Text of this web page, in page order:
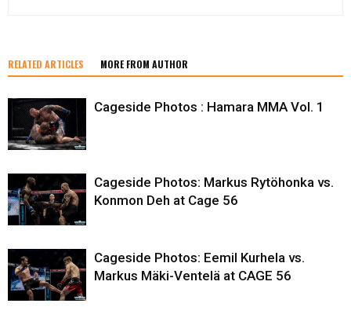
RELATED ARTICLES MORE FROM AUTHOR
Cageside Photos : Hamara MMA Vol. 1
Cageside Photos: Markus Rytöhonka vs.
Konmon Deh at Cage 56
Cageside Photos: Eemil Kurhela vs.
Markus Mäki-Ventelä at CAGE 56